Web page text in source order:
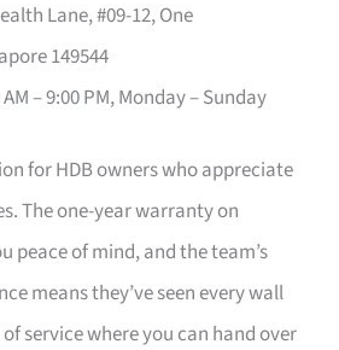
Lane, #09-12, One
149544
– 9:00 PM, Monday – Sunday
for HDB owners who appreciate
The one-year warranty on
peace of mind, and the team’s
means they’ve seen every wall
service where you can hand over